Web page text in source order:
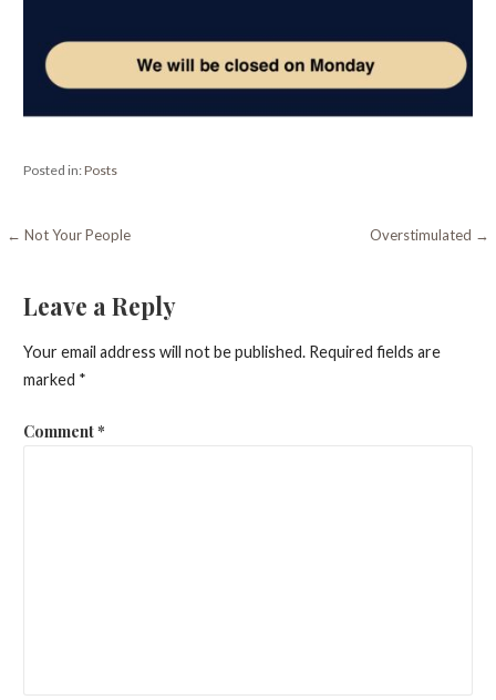
Posted in:Posts
Post
← Not Your People Overstimulated →
Leave a Reply
Your email address will not be published. Required fields are
marked *
Comment*